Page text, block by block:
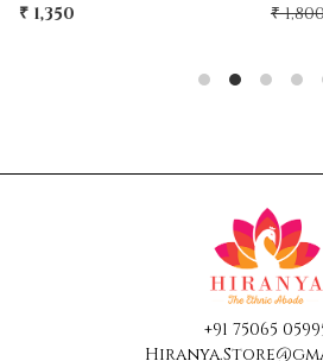
₹ 1,800
₹
+91 75065